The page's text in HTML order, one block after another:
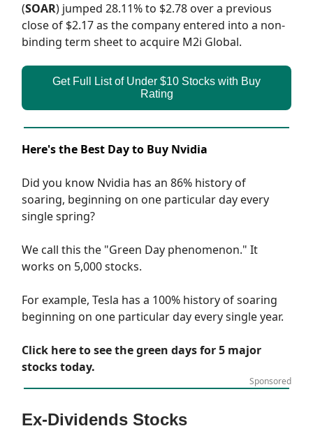
(SOAR) jumped 28.11% to $2.78 over a previous
close of $2.17 as the company entered into a non-
binding term sheet to acquire M2i Global.
Get Full List of Under $10 Stocks with Buy
Rating
Here's the Best Day to Buy Nvidia
Did you know Nvidia has an 86% history of
soaring, beginning on one particular day every
single spring?
We call this the "Green Day phenomenon." It
works on 5,000 stocks.
For example, Tesla has a 100% history of soaring
beginning on one particular day every single year.
Click here to see the green days for 5 major
stocks today.
Sponsored
Ex-Dividends Stocks